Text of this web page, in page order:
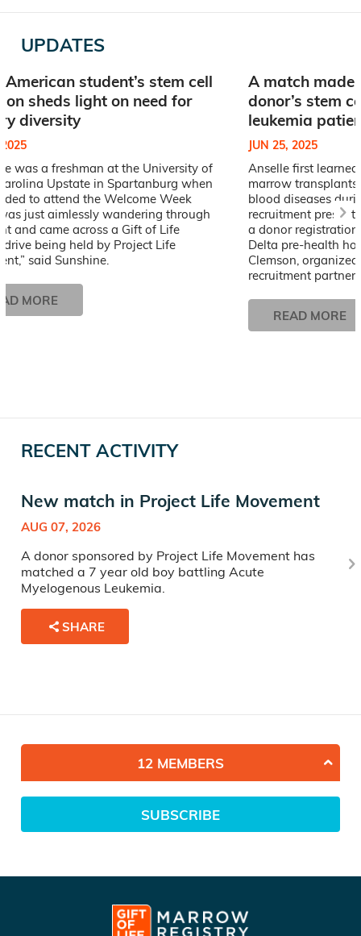
UPDATES
student’s stem cell
sheds light on need for
diversity
was a freshman at the University of
Upstate in Spartanburg when
to attend the Welcome Week
just aimlessly wandering through
and came across a Gift of Life
drive being held by Project Life
said Sunshine.
MORE
A match made
donor’s stem
leukemia
JUN 25, 2025
Anselle first
marrow
blood diseases
recruitment
a donor
Delta pre-health
Clemson,
recruitment
READ MORE
RECENT ACTIVITY
New match in Project Life Movement
AUG 07, 2026
A donor sponsored by Project Life Movement has
matched a 7 year old boy battling Acute
Myelogenous Leukemia.
SHARE
12 MEMBERS
SUBSCRIBE